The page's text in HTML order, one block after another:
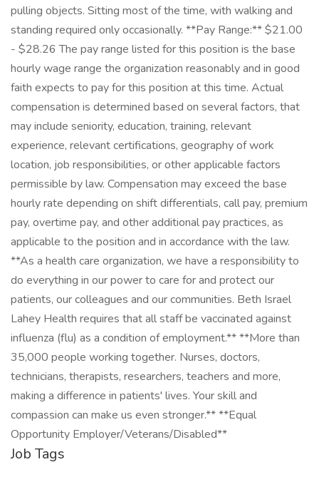
pulling objects. Sitting most of the time, with walking and
standing required only occasionally. **Pay Range:** $21.00
- $28.26 The pay range listed for this position is the base
hourly wage range the organization reasonably and in good
faith expects to pay for this position at this time. Actual
compensation is determined based on several factors, that
may include seniority, education, training, relevant
experience, relevant certifications, geography of work
location, job responsibilities, or other applicable factors
permissible by law. Compensation may exceed the base
hourly rate depending on shift differentials, call pay, premium
pay, overtime pay, and other additional pay practices, as
applicable to the position and in accordance with the law.
**As a health care organization, we have a responsibility to
do everything in our power to care for and protect our
patients, our colleagues and our communities. Beth Israel
Lahey Health requires that all staff be vaccinated against
influenza (flu) as a condition of employment.** **More than
35,000 people working together. Nurses, doctors,
technicians, therapists, researchers, teachers and more,
making a difference in patients' lives. Your skill and
compassion can make us even stronger.** **Equal
Opportunity Employer/Veterans/Disabled**
Job Tags